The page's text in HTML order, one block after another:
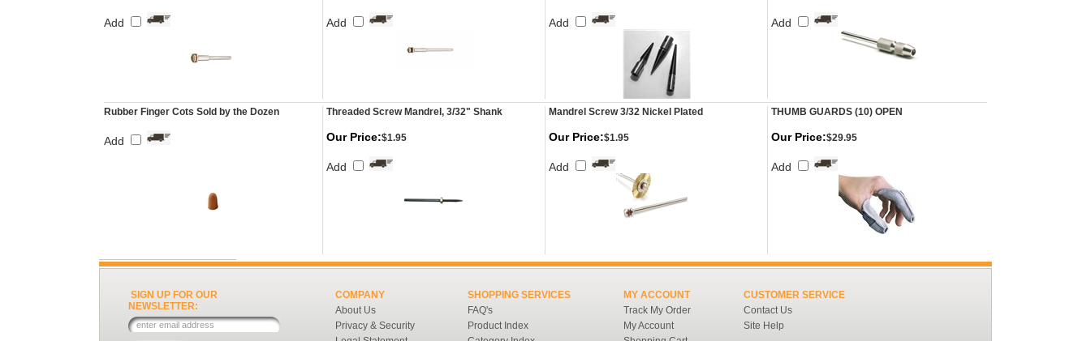
Add Add Add Add
Rubber Finger Cots Sold by the Dozen Threaded Screw Mandrel, 3/32" Shank Mandrel Screw 3/32 Nickel Plated THUMB GUARDS (10) OPEN
Add Our Price:$1.95
Add
Our Price:$1.95
Add
Our Price:$29.95
Add
SIGN UP FOR OUR
NEWSLETTER:
COMPANY
About Us
Privacy & Security
SHOPPING SERVICES
FAQ's
Product Index
MY ACCOUNT
Track My Order
My Account
CUSTOMER SERVICE
Contact Us
Site Help